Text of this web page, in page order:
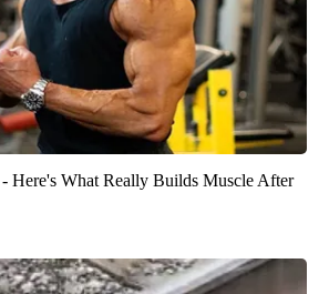
Here's What Really Builds Muscle After